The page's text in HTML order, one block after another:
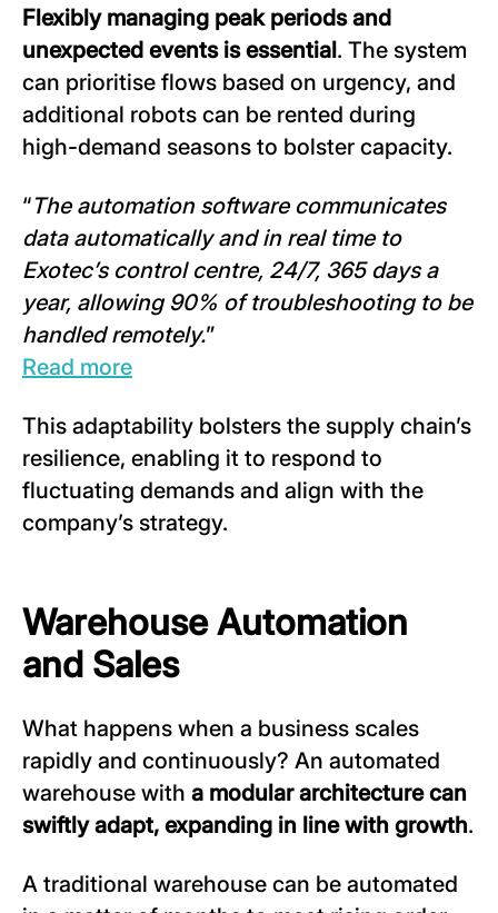
Flexibly managing peak periods and
unexpected events is essential. The system
can prioritise flows based on urgency, and
additional robots can be rented during
high-demand seasons to bolster capacity.
“The automation software communicates
data automatically and in real time to
Exotec’s control centre, 24/7, 365 days a
year, allowing 90% of troubleshooting to be
handled remotely.”
Read more
This adaptability bolsters the supply chain’s
resilience, enabling it to respond to
fluctuating demands and align with the
company’s strategy.
Warehouse Automation
and Sales
What happens when a business scales
rapidly and continuously? An automated
warehouse with a modular architecture can
swiftly adapt, expanding in line with growth.
A traditional warehouse can be automated